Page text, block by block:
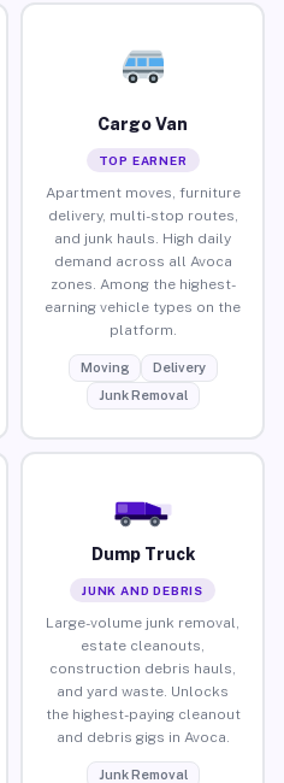
Cargo Van
TOP EARNER
Apartment moves, furniture
delivery, multi-stop routes,
and junk hauls. High daily
demand across all Avoca
zones. Among the highest-
earning vehicle types on the
platform.
Moving
Delivery
Junk Removal
Dump Truck
JUNK AND DEBRIS
Large-volume junk removal,
estate cleanouts,
construction debris hauls,
and yard waste. Unlocks
the highest-paying cleanout
and debris gigs in Avoca.
Junk Removal